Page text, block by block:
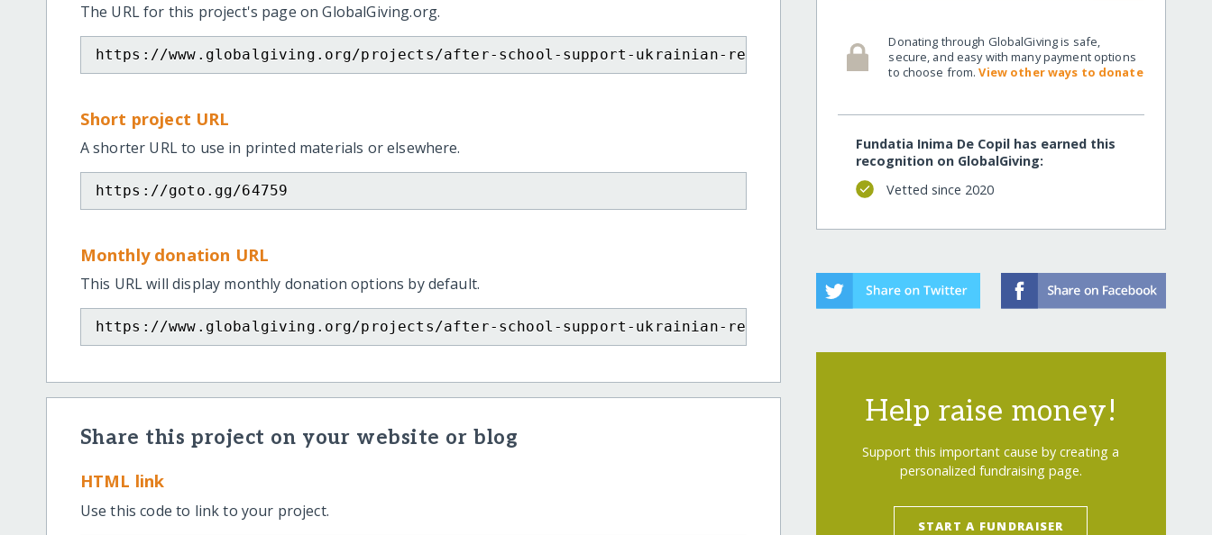
The URL for this project's page on GlobalGiving.org.
https://www.globalgiving.org/projects/after-school-support-ukrainian-refugee-kids/
Short project URL
A shorter URL to use in printed materials or elsewhere.
https://goto.gg/64759
Monthly donation URL
This URL will display monthly donation options by default.
https://www.globalgiving.org/projects/after-school-support-ukrainian-refugee-kids/?show=recurring
Share this project on your website or blog
HTML link
Use this code to link to your project.
Donating through GlobalGiving is safe,
secure, and easy with many payment options
to choose from.View other ways to donate
Fundatia Inima De Copil has earned this
recognition on GlobalGiving:
Vetted since 2020
Help raise money!
Support this important cause by creating a
personalized fundraising page.
START A FUNDRAISER